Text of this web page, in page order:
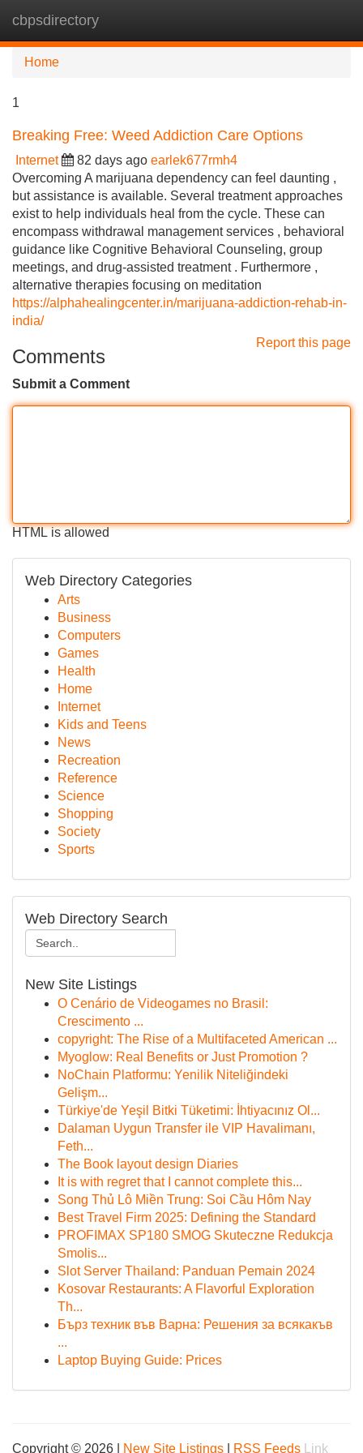
cbpsdirectory
Home
1
Breaking Free: Weed Addiction Care Options
Internet 82 days ago earlek677rmh4
Overcoming A marijuana dependency can feel daunting ,
but assistance is available. Several treatment approaches
exist to help individuals heal from the cycle. These can
encompass withdrawal management services , behavioral
guidance like Cognitive Behavioral Counseling, group
meetings, and drug-assisted treatment . Furthermore ,
alternative therapies focusing on meditation
https://alphahealingcenter.in/marijuana-addiction-rehab-in-
india/
Report this page
Comments
Submit a Comment
HTML is allowed
Web Directory Categories
Arts
Business
Computers
Games
Health
Home
Internet
Kids and Teens
News
Recreation
Reference
Science
Shopping
Society
Sports
Web Directory Search
New Site Listings
O Cenário de Videogames no Brasil:
Crescimento ...
copyright: The Rise of a Multifaceted American ...
Myoglow: Real Benefits or Just Promotion ?
NoChain Platformu: Yenilik Niteliğindeki
Gelişm...
Türkiye'de Yeşil Bitki Tüketimi: İhtiyacınız Ol...
Dalaman Uygun Transfer ile VIP Havalimanı,
Feth...
The Book layout design Diaries
It is with regret that I cannot complete this...
Song Thủ Lô Miền Trung: Soi Cầu Hôm Nay
Best Travel Firm 2025: Defining the Standard
PROFIMAX SP180 SMOG Skuteczne Redukcja
Smolis...
Slot Server Thailand: Panduan Pemain 2024
Kosovar Restaurants: A Flavorful Exploration
Th...
Бърз техник във Варна: Решения за всякакъв
...
Laptop Buying Guide: Prices
Copyright © 2026 | New Site Listings RSS Feeds Link